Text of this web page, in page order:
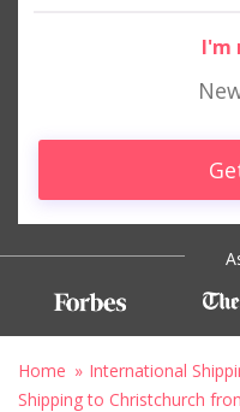
I'm
Home International
Shipping to Christchurch